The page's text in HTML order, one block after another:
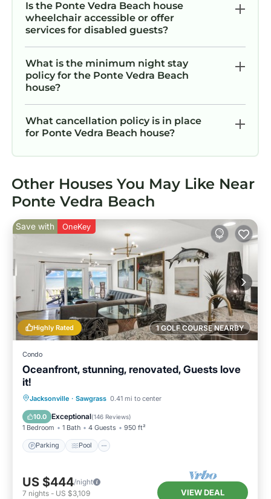
Is the Ponte Vedra Beach house
wheelchair accessible or offer
services for disabled guests?
What is the minimum night stay
policy for the Ponte Vedra Beach
house?
What cancellation policy is in place
for Ponte Vedra Beach house?
Other Houses You May Like Near
Ponte Vedra Beach
1 GOLF COURSE NEARBY
Highly Rated
Save with OneKey
Condo
Oceanfront, stunning, renovated, Guests love
it!
Jacksonville · Sawgrass 0.41 mi to center
10.0 Exceptional(146 Reviews)
1 Bedroom 1 Bath 4 Guests 950 ft²
Parking Pool
Parking Pool
Ocean View
Balcony/Terrace
US $444/night
7 nights - US $3,109 VIEW DEAL